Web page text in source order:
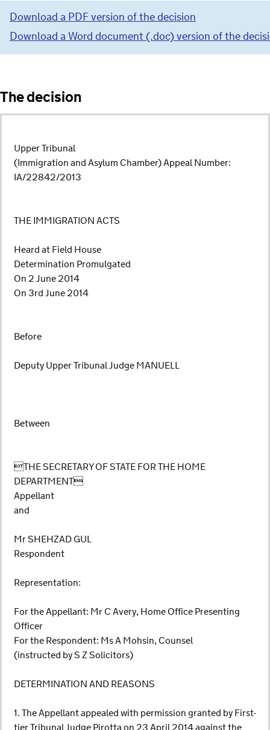
Download a PDF version of the decision
Download a Word document (.doc) version of the
The decision
Upper Tribunal
(Immigration and Asylum Chamber) Appeal Number:
IA/22842/2013
THE IMMIGRATION ACTS
Heard at Field House
Determination Promulgated
On 2 June 2014
On 3rd June 2014
Before
Deputy Upper Tribunal Judge MANUELL
Between
THE SECRETARY OF STATE FOR THE HOME
DEPARTMENT
Appellant
and
Mr SHEHZAD GUL
Respondent
Representation:
For the Appellant: Mr C Avery, Home Office Presenting
Officer
For the Respondent: Ms A Mohsin, Counsel
(instructed by S Z Solicitors)
DETERMINATION AND REASONS
1. The Appellant appealed with permission granted by First-